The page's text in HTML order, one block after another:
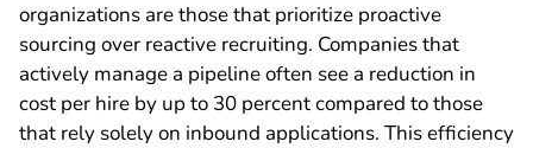
organizations are those that prioritize proactive
sourcing over reactive recruiting. Companies that
actively manage a pipeline often see a reduction in
cost per hire by up to 30 percent compared to those
that rely solely on inbound applications. This efficiency